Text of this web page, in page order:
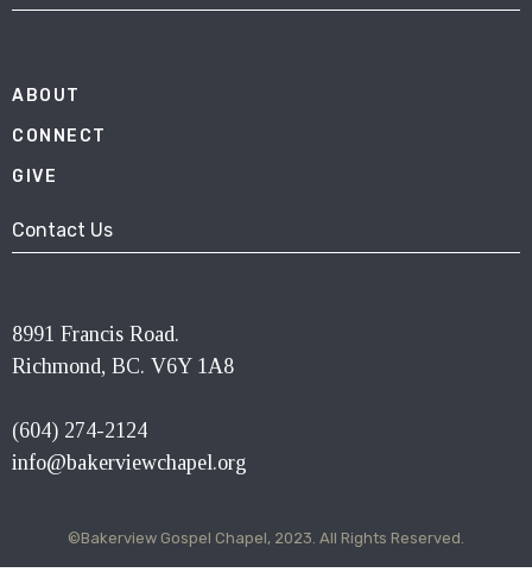
ABOUT
CONNECT
GIVE
Contact Us
8991 Francis Road.
Richmond, BC. V6Y 1A8
(604) 274-2124
info@bakerviewchapel.org
©Bakerview Gospel Chapel, 2023. All Rights Reserved.